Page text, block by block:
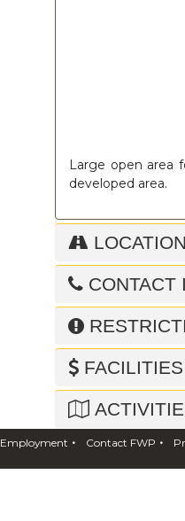
Large open area
developed area.
LOCATION
CONTACT
NEARBY
Employment • Contact FWP •